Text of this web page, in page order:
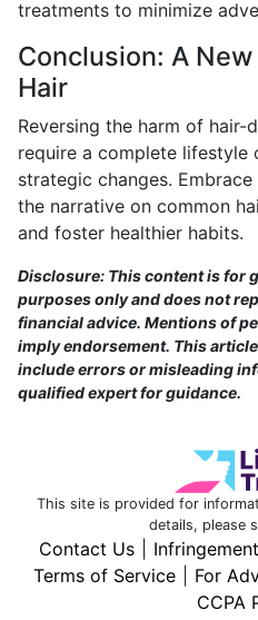
treatments to minimize
Conclusion: A
Hair
Reversing the harm of hair-
require a complete
strategic changes.
the narrative on common
and foster healthier habits.
Disclosure: This content is for
purposes only and does not
financial advice. Mentions of
imply endorsement. This
include errors or misleading
qualified expert for guidance.
This site is provided for
details, please
Contact Us
Terms of Service
For
CCPA